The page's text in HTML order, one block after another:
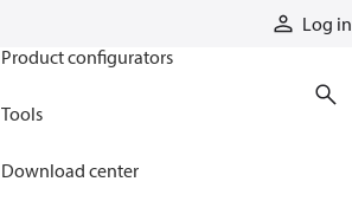
Log in
Product configurators
Tools
Download center